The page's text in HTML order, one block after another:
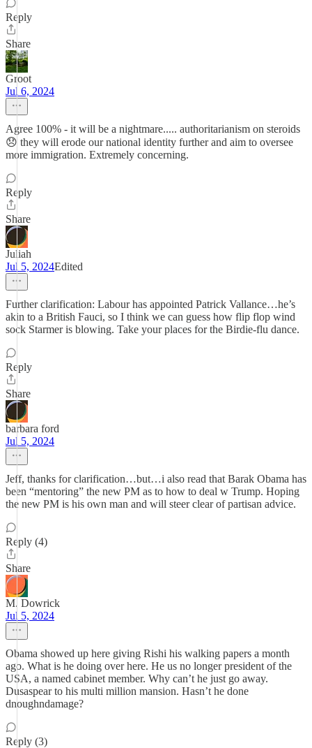
Reply
Share
Groot
Jul 6, 2024
Agree 100% - it will be a nightmare..... authoritarianism on steroids
😞 they will erode our national identity further and aim to oversee
more immigration. Extremely concerning.
Reply
Share
Juliah
Jul 5, 2024Edited
Further clarification: Labour has appointed Patrick Vallance…he’s
akin to a British Fauci, so I think we can guess how flip flop wind
sock Starmer is blowing. Take your places for the Birdie-flu dance.
Reply
Share
barbara ford
Jul 5, 2024
Jeff, thanks for clarification…but…i also read that Barak Obama has
been “mentoring” the new PM as to how to deal w Trump. Hoping
the new PM is his own man and will steer clear of partisan advice.
Reply (4)
Share
M. Dowrick
Jul 5, 2024
Obama showed up here giving Rishi his walking papers a month
ago. What is he doing over here. He us no longer president of the
USA, a named cabinet member. Why can’t he just go away.
Dusaspear to his multi million mansion. Hasn’t he done
dnoughndamage?
Reply (3)